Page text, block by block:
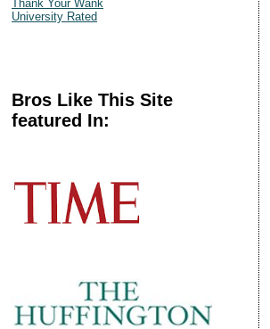
Thank Your Wank
University Rated
Bros Like This Site
featured In: